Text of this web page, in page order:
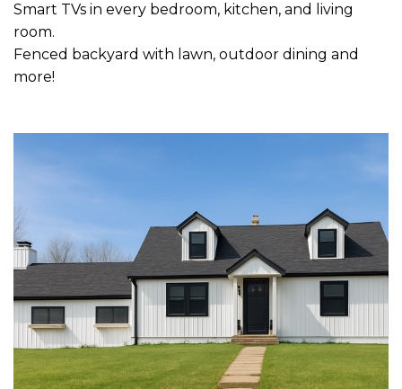
Smart TVs in every bedroom, kitchen, and living
room.
Fenced backyard with lawn, outdoor dining and
more!